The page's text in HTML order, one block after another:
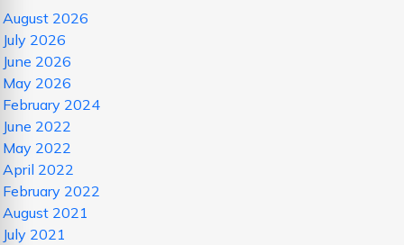
August 2026
July 2026
June 2026
May 2026
February 2024
June 2022
May 2022
April 2022
February 2022
August 2021
July 2021